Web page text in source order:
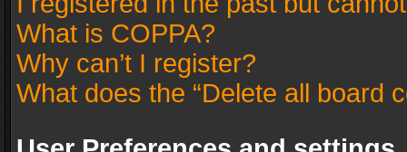
What is COPPA?
Why can’t I register?
What does the “Delete all board